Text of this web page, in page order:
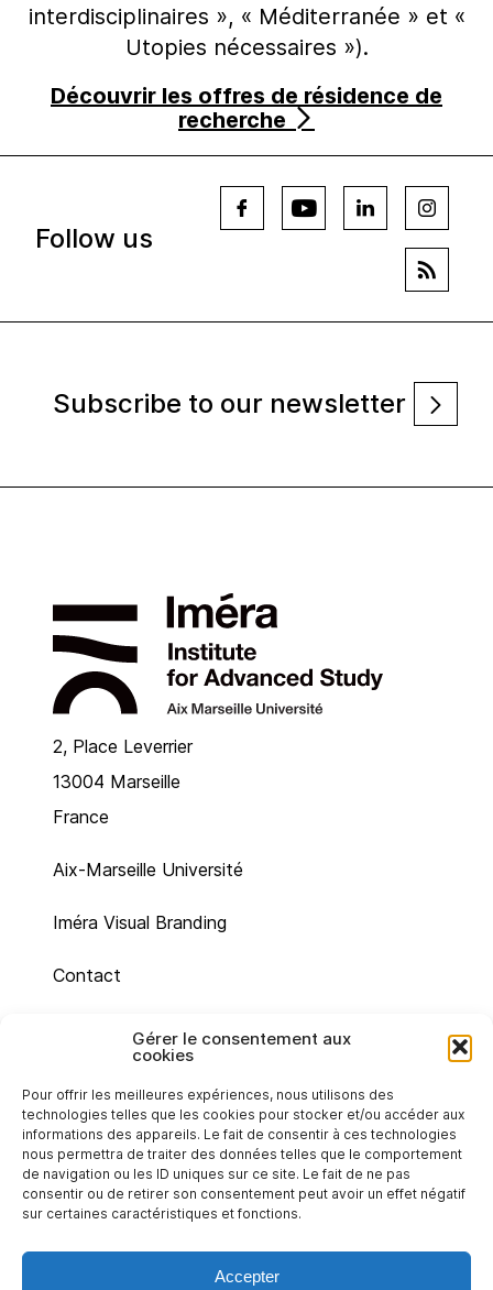
Gérer le consentement aux
cookies
Pour offrir les meilleures expériences, nous utilisons des
technologies telles que les cookies pour stocker et/ou accéder aux
informations des appareils. Le fait de consentir à ces technologies
nous permettra de traiter des données telles que le comportement
de navigation ou les ID uniques sur ce site. Le fait de ne pas
consentir ou de retirer son consentement peut avoir un effet négatif
sur certaines caractéristiques et fonctions.
Accepter
interdisciplinaires », « Méditerranée » et «
Utopies nécessaires »).
Découvrir les offres de résidence de
recherche
Follow us
Subscribe to our newsletter
2, Place Leverrier
13004 Marseille
France
Aix-Marseille Université
Iméra Visual Branding
Contact
Cookie policy (UE)
Privacy statement (EU)